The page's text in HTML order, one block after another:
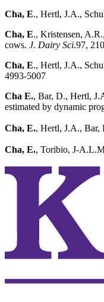
Cha, E., Hertl, J.A.,
Cha, E., Kristensen,
cows. J. Dairy Sci.97,
Cha, E., Hertl, J.A.,
4993-5007
Cha E., Bar, D., Hertl,
estimated by dynamic
Cha, E., Hertl, J.A., Bar,
Cha, E., Toribio, J-